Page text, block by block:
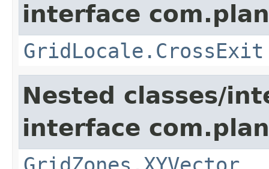
interface
GridLocale.CrossExit
Nested classes/
interface